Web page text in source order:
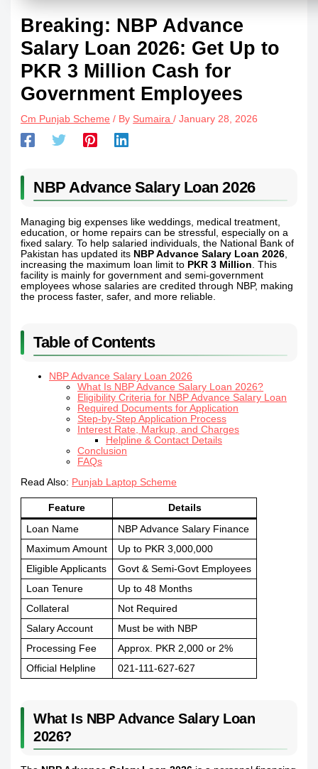
Breaking: NBP Advance
Salary Loan 2026: Get Up to
PKR 3 Million Cash for
Government Employees
Cm Punjab Scheme / By Sumaira/January 28, 2026
NBP Advance Salary Loan 2026
Managing big expenses like weddings, medical treatment,
education, or home repairs can be stressful, especially on a
fixed salary. To help salaried individuals, the National Bank of
Pakistan has updated its NBP Advance Salary Loan 2026
increasing the maximum loan limit to PKR 3 Million . This
facility is mainly for government and semi-government
employees whose salaries are credited through NBP, making
the process faster, safer, and more reliable.
Table of Contents
NBP Advance Salary Loan 2026
What Is NBP Advance Salary Loan 2026?
Eligibility Criteria for NBP Advance Salary Loan
Required Documents for Application
Step-by-Step Application Process
Interest Rate, Markup, and Charges
Helpline & Contact Details
Conclusion
FAQs
Read Also: Punjab Laptop Scheme
Feature
Details
Loan Name
NBP Advance Salary Finance
Maximum Amount
Up to PKR 3,000,000
Eligible Applicants
Govt & Semi-Govt Employees
Loan Tenure
Up to 48 Months
Collateral
Not Required
Salary Account
Must be with NBP
Processing Fee
Approx. PKR 2,000 or 2%
Official Helpline
021-111-627-627
What Is NBP Advance Salary Loan
2026?